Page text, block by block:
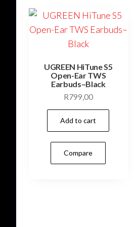
UGREEN HiTune S5
Open-Ear TWS
Earbuds–Black
R799,00
Add to cart
Compare